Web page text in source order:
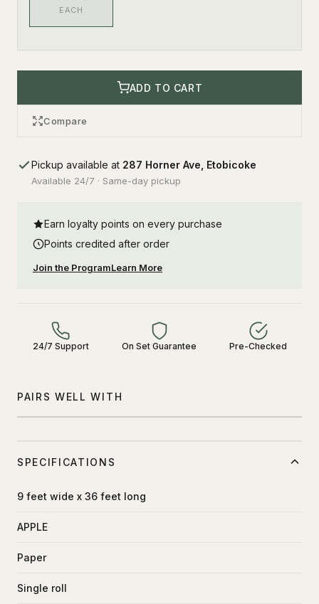
EACH
ADD TO CART
Compare
Pickup available at 287 Horner Ave, Etobicoke
Available 24/7 · Same-day pickup
Earn loyalty points on every purchase
Points credited after order
Join the ProgramLearn More
24/7 Support On Set Guarantee Pre-Checked
PAIRS WELL WITH
SPECIFICATIONS
9 feet wide x 36 feet long
APPLE
Paper
Single roll